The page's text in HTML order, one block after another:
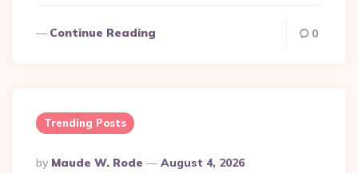
Continue Reading 0
Trending Posts
Posted
By Maude W. Rode August 4, 2026